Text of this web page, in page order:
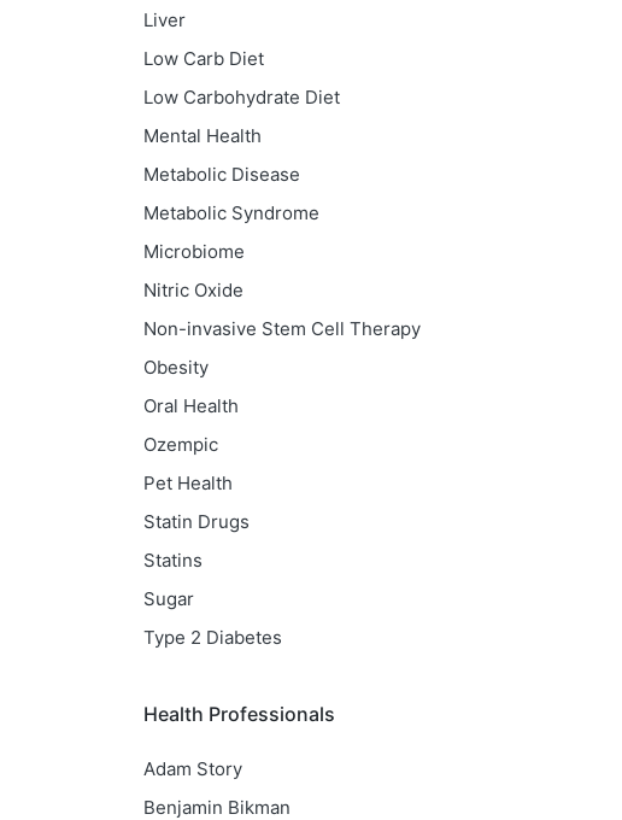
Liver
Low Carb Diet
Low Carbohydrate Diet
Mental Health
Metabolic Disease
Metabolic Syndrome
Microbiome
Nitric Oxide
Non-invasive Stem Cell Therapy
Obesity
Oral Health
Ozempic
Pet Health
Statin Drugs
Statins
Sugar
Type 2 Diabetes
Health Professionals
Adam Story
Benjamin Bikman